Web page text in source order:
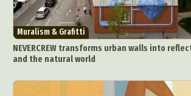
Muralism & Grafitti
NEVERCREW transforms urban walls into
and the natural world